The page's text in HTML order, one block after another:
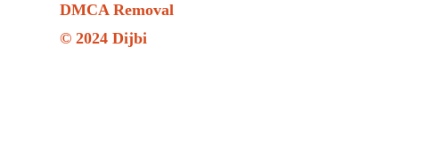
DMCA Removal
© 2024 Dijbi